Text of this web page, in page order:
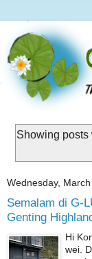
Showing
Wednesday,
Semalam di G-
Genting
Hi
wei.